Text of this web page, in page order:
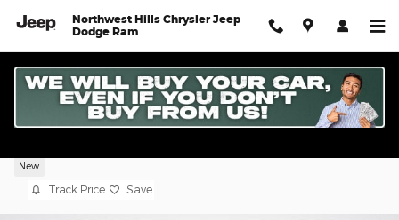
Northwest Hills Chrysler Jeep
Dodge Ram
New
Track Price Save